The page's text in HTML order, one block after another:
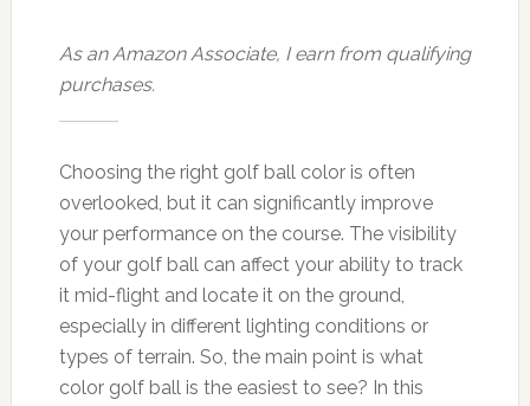
As an Amazon Associate, I earn from qualifying
purchases.
Choosing the right golf ball color is often
overlooked, but it can significantly improve
your performance on the course. The visibility
of your golf ball can affect your ability to track
it mid-flight and locate it on the ground,
especially in different lighting conditions or
types of terrain. So, the main point is what
color golf ball is the easiest to see? In this